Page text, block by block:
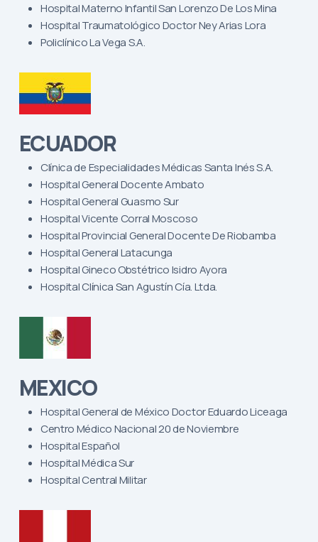
Hospital Materno Infantil San Lorenzo De Los Mina
Hospital Traumatológico Doctor Ney Arias Lora
Policlínico La Vega S.A.
ECUADOR
Clínica de Especialidades Médicas Santa Inés S.A.
Hospital General Docente Ambato
Hospital General Guasmo Sur
Hospital Vicente Corral Moscoso
Hospital Provincial General Docente De Riobamba
Hospital General Latacunga
Hospital Gineco Obstétrico Isidro Ayora
Hospital Clínica San Agustín Cía. Ltda.
MEXICO
Hospital General de México Doctor Eduardo Liceaga
Centro Médico Nacional 20 de Noviembre
Hospital Español
Hospital Médica Sur
Hospital Central Militar